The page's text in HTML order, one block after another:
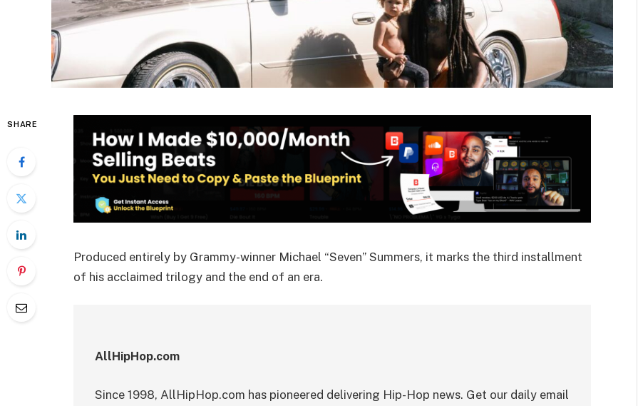
SHARE
Produced entirely by Grammy-winner Michael “Seven” Summers, it marks the third installment
of his acclaimed trilogy and the end of an era.
AllHipHop.com
Since 1998, AllHipHop.com has pioneered delivering Hip-Hop news. Get our daily email